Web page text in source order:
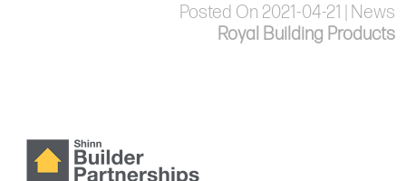
Posted On 2021-04-21 | News
Royal Building Products